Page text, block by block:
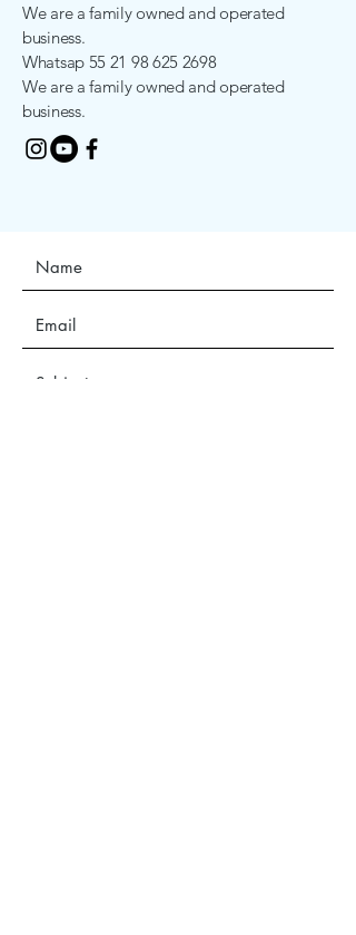
We are a family owned and operated
business.
Whatsap 55 21 98 625 2698
We are a family owned and operated
business.